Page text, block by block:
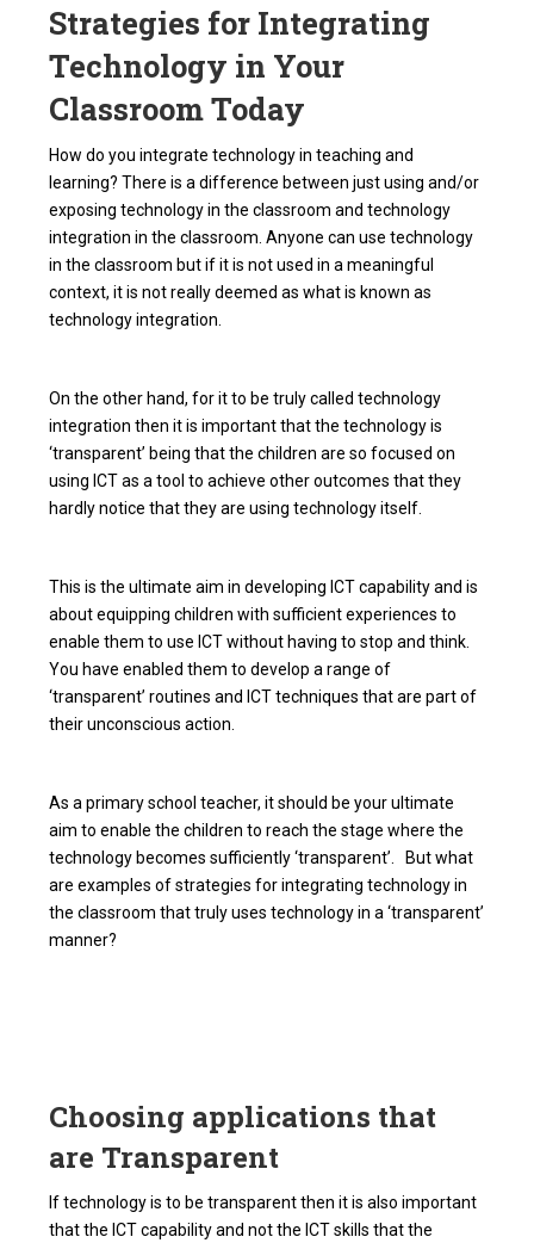
Strategies for Integrating
Technology in Your
Classroom Today
How do you integrate technology in teaching and
learning? There is a difference between just using and/or
exposing technology in the classroom and technology
integration in the classroom. Anyone can use technology
in the classroom but if it is not used in a meaningful
context, it is not really deemed as what is known as
technology integration.
On the other hand, for it to be truly called technology
integration then it is important that the technology is
‘transparent’ being that the children are so focused on
using ICT as a tool to achieve other outcomes that they
hardly notice that they are using technology itself.
This is the ultimate aim in developing ICT capability and is
about equipping children with sufficient experiences to
enable them to use ICT without having to stop and think.
You have enabled them to develop a range of
‘transparent’ routines and ICT techniques that are part of
their unconscious action.
As a primary school teacher, it should be your ultimate
aim to enable the children to reach the stage where the
technology becomes sufficiently ‘transparent’. But what
are examples of strategies for integrating technology in
the classroom that truly uses technology in a ‘transparent’
manner?
Choosing applications that
are Transparent
If technology is to be transparent then it is also important
that the ICT capability and not the ICT skills that the